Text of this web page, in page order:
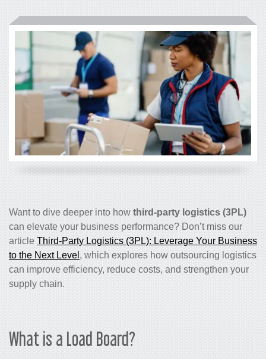
Want to dive deeper into how third-party logistics (3PL)
can elevate your business performance? Don’t miss our
article Third-Party Logistics (3PL): Leverage Your Business
to the Next Level , which explores how outsourcing logistics
can improve efficiency, reduce costs, and strengthen your
supply chain.
What is a Load Board?